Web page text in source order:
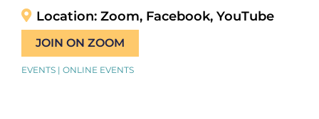
Location: Zoom, Facebook, YouTube
JOIN ON ZOOM
EVENTS | ONLINE EVENTS